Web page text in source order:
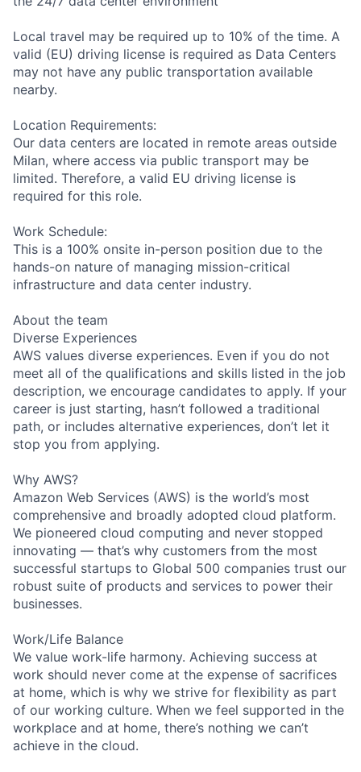
Local travel may be required up to 10% of the time. A
valid (EU) driving license is required as Data Centers
may not have any public transportation available
nearby.
Location Requirements:
Our data centers are located in remote areas outside
Milan, where access via public transport may be
limited. Therefore, a valid EU driving license is
required for this role.
Work Schedule:
This is a 100% onsite in-person position due to the
hands-on nature of managing mission-critical
infrastructure and data center industry.
About the team
Diverse Experiences
AWS values diverse experiences. Even if you do not
meet all of the qualifications and skills listed in the job
description, we encourage candidates to apply. If your
career is just starting, hasn’t followed a traditional
path, or includes alternative experiences, don’t let it
stop you from applying.
Why AWS?
Amazon Web Services (AWS) is the world’s most
comprehensive and broadly adopted cloud platform.
We pioneered cloud computing and never stopped
innovating — that’s why customers from the most
successful startups to Global 500 companies trust our
robust suite of products and services to power their
businesses.
Work/Life Balance
We value work-life harmony. Achieving success at
work should never come at the expense of sacrifices
at home, which is why we strive for flexibility as part
of our working culture. When we feel supported in the
workplace and at home, there’s nothing we can’t
achieve in the cloud.